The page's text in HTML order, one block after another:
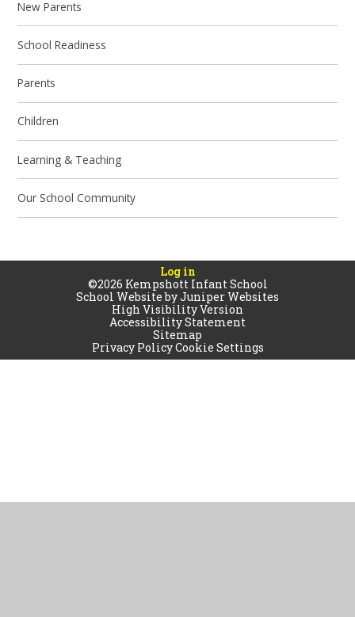
New Parents
School Readiness
Parents
Children
Learning & Teaching
Our School Community
Log in
©2026 Kempshott Infant School
School Website byJuniper Websites
High Visibility Version
Accessibility Statement
Sitemap
Privacy PolicyCookie Settings